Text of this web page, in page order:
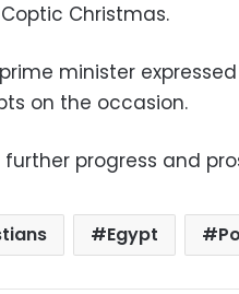
Christmas.
minister
on the occasion.
further progress and
Egypt